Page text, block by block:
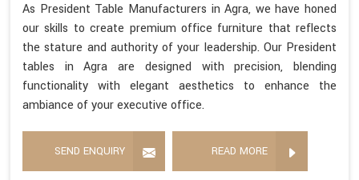
As President Table Manufacturers in Agra, we have honed
our skills to create premium office furniture that reflects
the stature and authority of your leadership. Our President
tables in Agra are designed with precision, blending
functionality with elegant aesthetics to enhance the
ambiance of your executive office.
SEND ENQUIRY READ MORE